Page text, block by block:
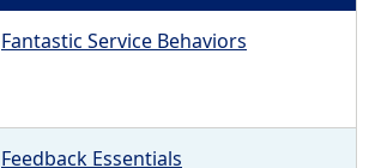
Fantastic Service Behaviors
Feedback Essentials